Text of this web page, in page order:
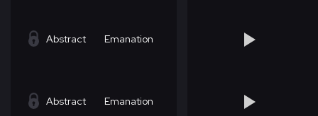
Abstract Emanation
Abstract Emanation